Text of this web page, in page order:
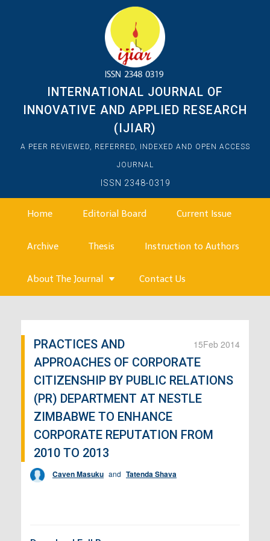
INTERNATIONAL JOURNAL OF
INNOVATIVE AND APPLIED RESEARCH
(IJIAR)
A PEER REVIEWED, REFERRED, INDEXED AND OPEN ACCESS
JOURNAL
ISSN 2348-0319
Home Editorial Board Current Issue
Archive Thesis Instruction to Authors
About The Journal Contact Us
15Feb 2014
PRACTICES AND
APPROACHES OF CORPORATE
CITIZENSHIP BY PUBLIC RELATIONS
(PR) DEPARTMENT AT NESTLE
ZIMBABWE TO ENHANCE
CORPORATE REPUTATION FROM
2010 TO 2013
Caven Masuku and Tatenda Shava